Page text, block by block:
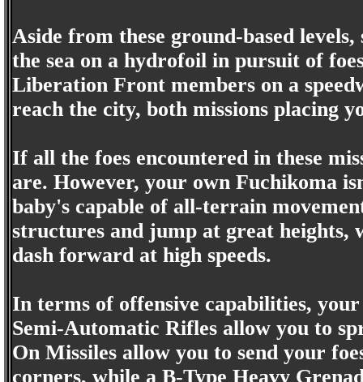
Aside from these ground-based
the sea on a hydrofoil in pursuit of
Liberation Front members on a
reach the city, both missions placing
If all the foes encountered in these
are. However, your own Fuchikoma
baby's capable of all-terrain
structures and jump at great heights,
dash forward at high speeds.
In terms of offensive capabilities,
Semi-Automatic Rifles allow you to
On Missiles allow you to send your
corners, while a B-Type Heavy